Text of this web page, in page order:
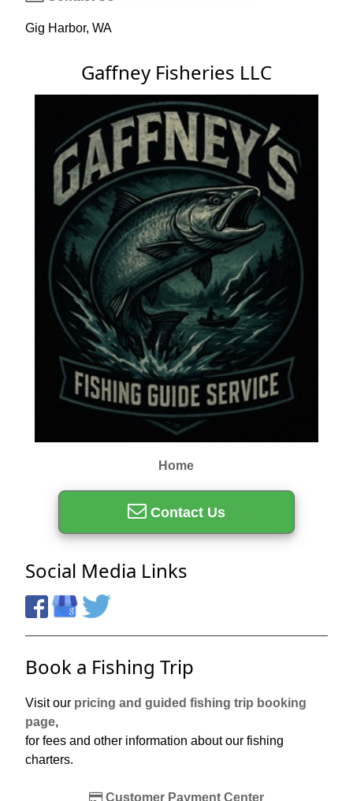
Gig Harbor, WA
Gaffney Fisheries LLC
Home
Contact Us
Social Media Links
Book a Fishing Trip
Visit our pricing and guided fishing trip booking
page,
for fees and other information about our fishing
charters.
Customer Payment Center